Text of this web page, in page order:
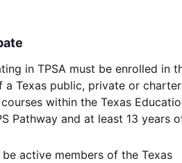
in TPSA must be enrolled in
a Texas public, private or charter
within the Texas
Pathway and at least 13 years
active members of the Texas